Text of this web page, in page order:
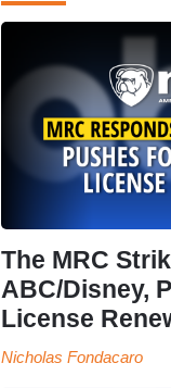
The MRC
ABC/Disney,
License
Nicholas Fondacaro